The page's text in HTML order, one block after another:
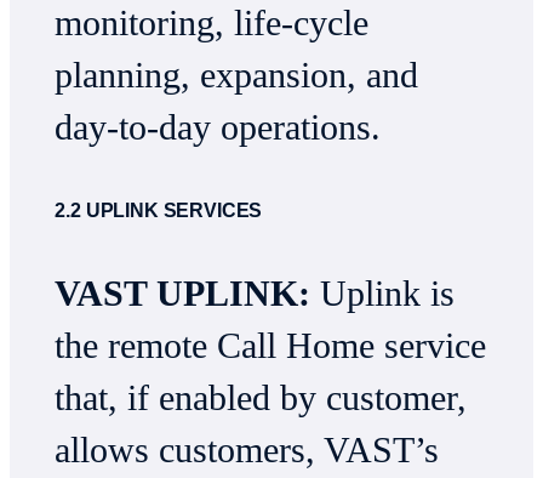
monitoring, life-cycle
planning, expansion, and
day-to-day operations.
2.2 UPLINK SERVICES
VAST UPLINK: Uplink is
the remote Call Home service
that, if enabled by customer,
allows customers, VAST’s